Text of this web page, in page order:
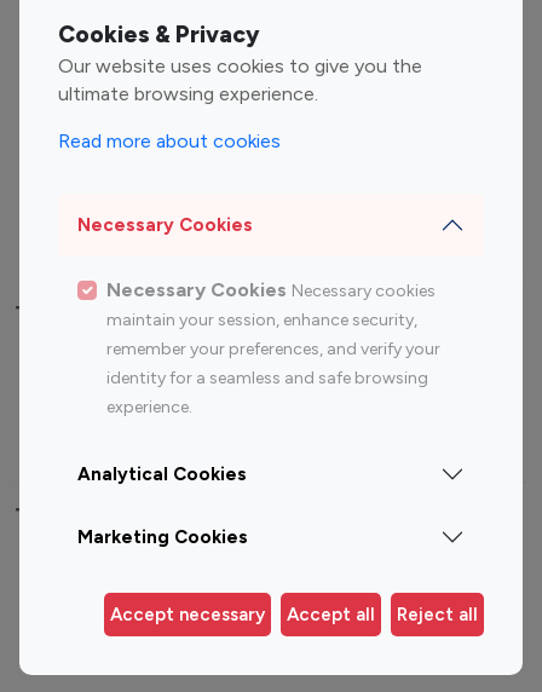
Cookies & Privacy
Our website uses cookies to give you the
ultimate browsing experience.
Read more about cookies
Necessary Cookies
Necessary Cookies Necessary cookies
maintain your session, enhance security,
remember your preferences, and verify your
identity for a seamless and safe browsing
experience.
Analytical Cookies
Marketing Cookies
Accept necessary Accept all Reject all
Entertainment
Influencers
Fashion Influencers
Finance Influencers
Travel Influencers
Top Most Followed Influencers By platform
Instagram
Top 200
Instagram
Top 100
Top 200
Top 100 Instagram Influencer By Country
Germany